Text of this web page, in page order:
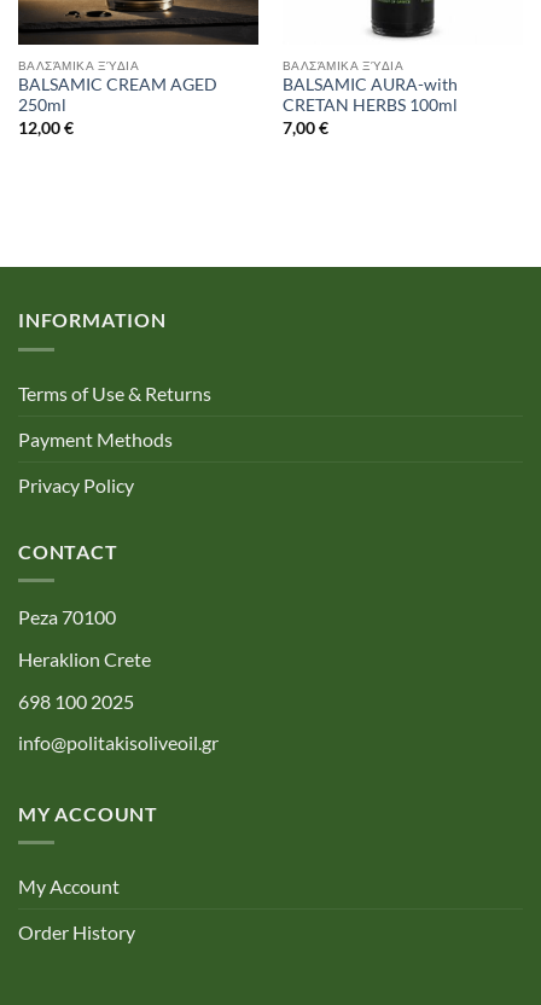
ΒΑΛΣΆΜΙΚΑ ΞΎΔΙΑ
BALSAMIC CREAM AGED
250ml
12,00€
ΒΑΛΣΆΜΙΚΑ ΞΎΔΙΑ
BALSAMIC AURA-with
CRETAN HERBS 100ml
7,00€
INFORMATION
Terms of Use & Returns
Payment Methods
Privacy Policy
CONTACT
Peza 70100
Heraklion Crete
698 100 2025
info@politakisoliveoil.gr
MY ACCOUNT
My Account
Order History